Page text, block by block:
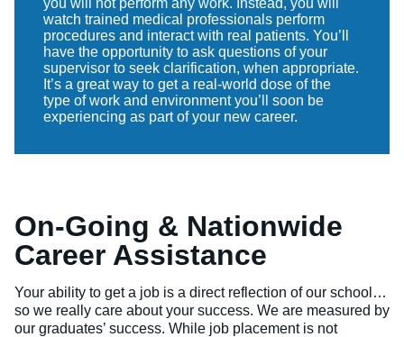
watch trained medical professionals perform
procedures and interact with real patients. You’ll
have the opportunity to ask questions of your
supervisor to seek clarification, when appropriate.
It’s a great way to get a real-world dose of the
type of work and environment you’ll soon be
experiencing as part of your new career.
On-Going & Nationwide
Career Assistance
Your ability to get a job is a direct reflection of our school…
so we really care about your success. We are measured by
our graduates’ success. While job placement is not